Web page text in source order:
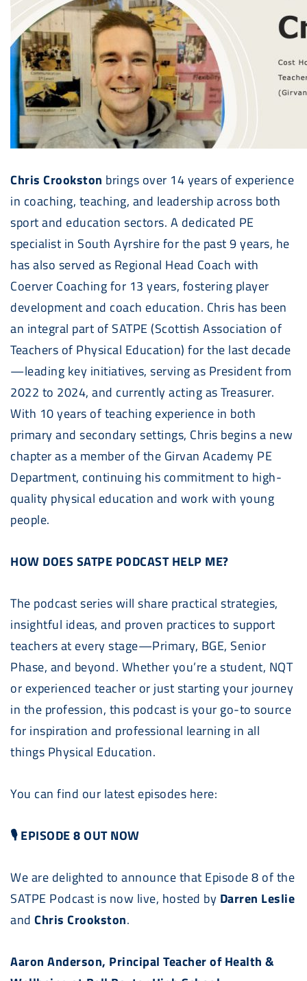
Chris Crookston brings over 14 years of experience
in coaching, teaching, and leadership across both
sport and education sectors. A dedicated PE
specialist in South Ayrshire for the past 9 years, he
has also served as Regional Head Coach with
Coerver Coaching for 13 years, fostering player
development and coach education. Chris has been
an integral part of SATPE (Scottish Association of
Teachers of Physical Education) for the last decade
—leading key initiatives, serving as President from
2022 to 2024, and currently acting as Treasurer.
With 10 years of teaching experience in both
primary and secondary settings, Chris begins a new
chapter as a member of the Girvan Academy PE
Department, continuing his commitment to high-
quality physical education and work with young
people.
HOW DOES SATPE PODCAST HELP ME?
The podcast series will share practical strategies,
insightful ideas, and proven practices to support
teachers at every stage—Primary, BGE, Senior
Phase, and beyond. Whether you’re a student, NQT
or experienced teacher or just starting your journey
in the profession, this podcast is your go-to source
for inspiration and professional learning in all
things Physical Education.
You can find our latest episodes here:
🎙 EPISODE 8 OUT NOW
We are delighted to announce that Episode 8 of the
SATPE Podcast is now live, hosted by Darren Leslie
and Chris Crookston.
Aaron Anderson, Principal Teacher of Health &